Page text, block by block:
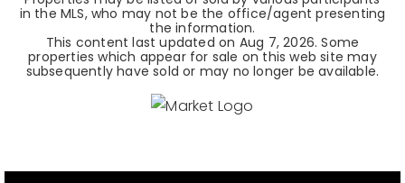
in the MLS, who may not be the office/agent presenting
the information.
This content last updated on Aug 7, 2026. Some
properties which appear for sale on this web site may
subsequently have sold or may no longer be available.